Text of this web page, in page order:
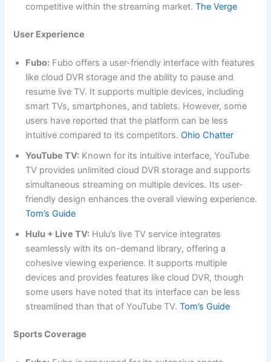
competitive within the streaming market.The Verge
User Experience
Fubo: Fubo offers a user-friendly interface with features
like cloud DVR storage and the ability to pause and
resume live TV. It supports multiple devices, including
smart TVs, smartphones, and tablets. However, some
users have reported that the platform can be less
intuitive compared to its competitors.Ohio Chatter
YouTube TV: Known for its intuitive interface, YouTube
TV provides unlimited cloud DVR storage and supports
simultaneous streaming on multiple devices. Its user-
friendly design enhances the overall viewing experience.
Tom’s Guide
Hulu + Live TV: Hulu’s live TV service integrates
seamlessly with its on-demand library, offering a
cohesive viewing experience. It supports multiple
devices and provides features like cloud DVR, though
some users have noted that its interface can be less
streamlined than that of YouTube TV.Tom’s Guide
Sports Coverage